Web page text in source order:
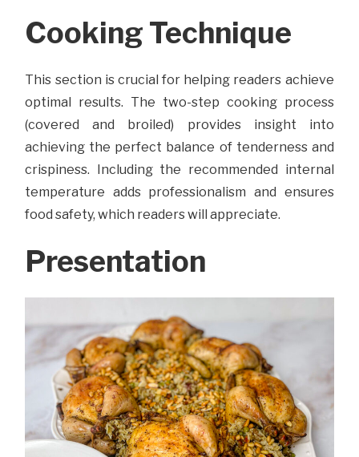
Cooking Technique
This section is crucial for helping readers achieve
optimal results. The two-step cooking process
(covered and broiled) provides insight into
achieving the perfect balance of tenderness and
crispiness. Including the recommended internal
temperature adds professionalism and ensures
food safety, which readers will appreciate.
Presentation